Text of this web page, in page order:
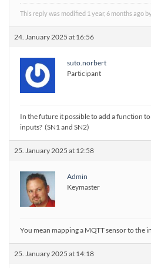
This reply was modified 1 year, 6 months ago
24. January 2025 at 16:56
suto.norbert
Participant
In the future it possible to add a function
inputs? (SN1 and SN2)
25. January 2025 at 12:58
Admin
Keymaster
You mean mapping a MQTT sensor to the
25. January 2025 at 14:18